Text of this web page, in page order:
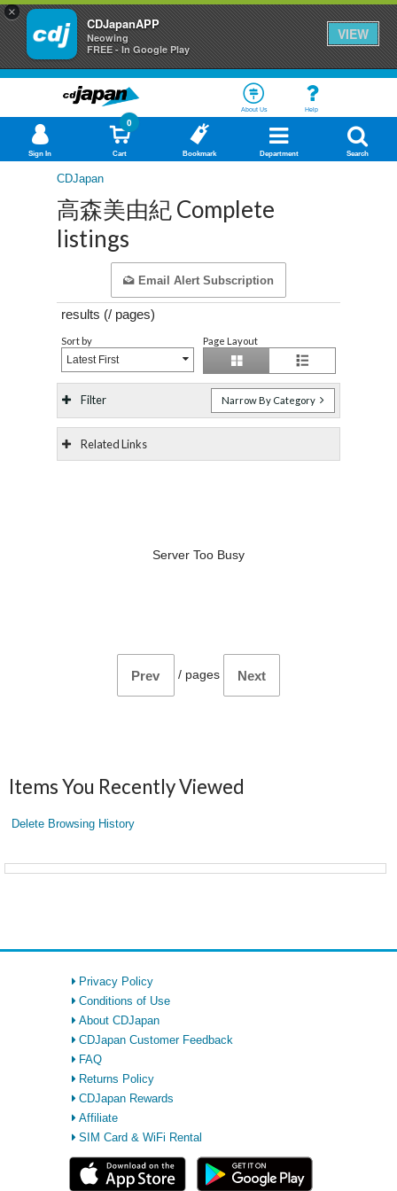
×
CDJapanAPP
Neowing
FREE - In Google Play
VIEW
About Us Help
Sign In Cart
0
Bookmark Department Search
CDJapan
高森美由紀 Complete
listings
Email Alert Subscription
results (/ pages)
Sort by
Latest First
Page Layout
Filter Narrow By Category
Related Links
Server Too Busy
Prev / pages Next
Items You Recently Viewed
Delete Browsing History
Privacy Policy
Conditions of Use
About CDJapan
CDJapan Customer Feedback
FAQ
Returns Policy
CDJapan Rewards
Affiliate
SIM Card & WiFi Rental